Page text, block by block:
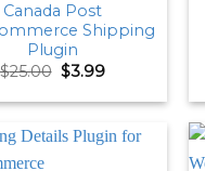
Canada Post
Shipping
Plugin
$25.00 Original
was:
$3.99Current
is: